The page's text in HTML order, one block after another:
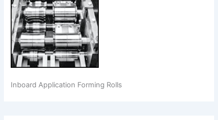
Inboard Application Forming Rolls